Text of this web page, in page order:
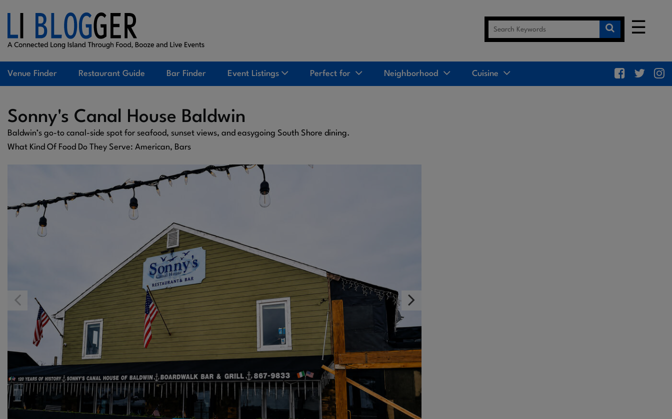
☰
Venue Finder Restaurant Guide Bar Finder Event Listings Perfect for Neighborhood Cuisine
Sonny's Canal House Baldwin
Baldwin’s go-to canal-side spot for seafood, sunset views, and easygoing South Shore dining.
What Kind Of Food Do They Serve: American, Bars